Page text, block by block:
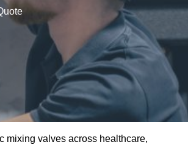
mixing valves across healthcare,